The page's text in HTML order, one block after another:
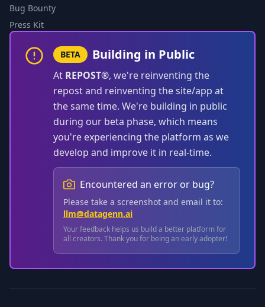
Bug Bounty
Press Kit
BETA Building in Public
At REPOST®, we're reinventing the
repost and reinventing the site/app at
the same time. We're building in public
during our beta phase, which means
you're experiencing the platform as we
develop and improve it in real-time.
Encountered an error or bug?
Please take a screenshot and email it to:
llm@datagenn.ai
Your feedback helps us build a better platform for
all creators. Thank you for being an early adopter!